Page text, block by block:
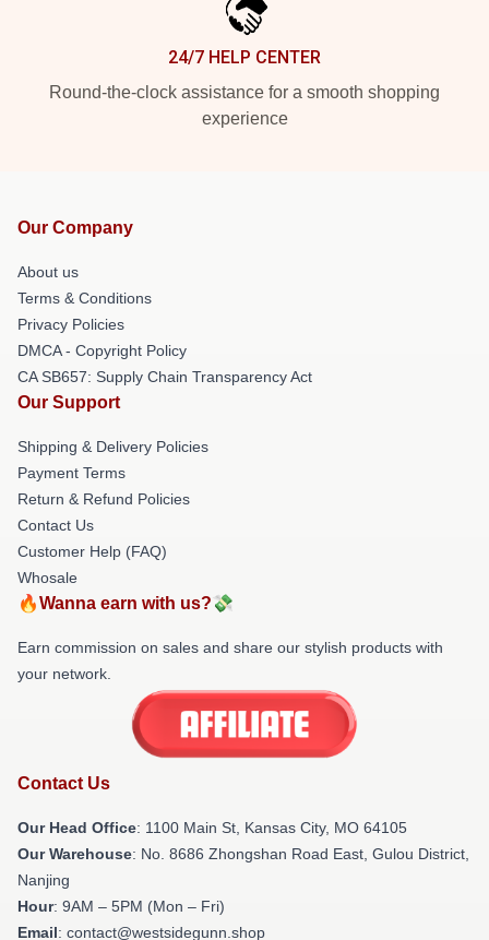
24/7 HELP CENTER
Round-the-clock assistance for a smooth shopping
experience
Our Company
About us
Terms & Conditions
Privacy Policies
DMCA - Copyright Policy
CA SB657: Supply Chain Transparency Act
Our Support
Shipping & Delivery Policies
Payment Terms
Return & Refund Policies
Contact Us
Customer Help (FAQ)
Whosale
🔥Wanna earn with us?💸
Earn commission on sales and share our stylish products with
your network.
Contact Us
Our Head Office: 1100 Main St, Kansas City, MO 64105
Our Warehouse: No. 8686 Zhongshan Road East, Gulou District,
Nanjing
Hour: 9AM – 5PM (Mon – Fri)
Email: contact@westsidegunn.shop